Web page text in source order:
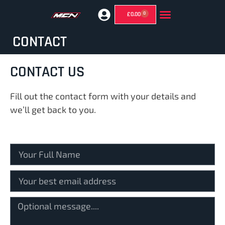
£0.00 0
CONTACT
CONTACT US
Fill out the contact form with your details and
we’ll get back to you.